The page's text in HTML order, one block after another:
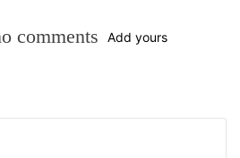
comments Add yours